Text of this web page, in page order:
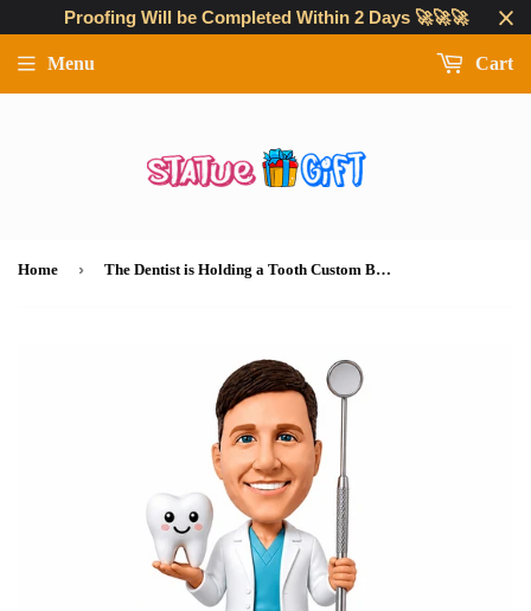
Proofing Will be Completed Within 2 Days 🚀🚀🚀
Menu Cart
Home › The Dentist is Holding a Tooth Custom Bobbleheads